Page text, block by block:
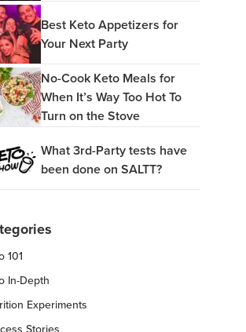
Best Keto Appetizers for
Your Next Party
No-Cook Keto Meals for
When It’s Way Too Hot To
Turn on the Stove
What 3rd-Party tests have
been done on SALTT?
101
In-Depth
Experiments